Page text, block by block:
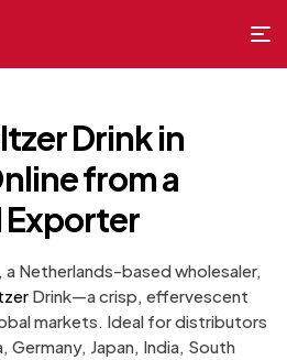
Drink in
from a
Exporter
Netherlands-based wholesaler,
Drink—a crisp, effervescent
markets. Ideal for distributors
Germany, Japan, India, South